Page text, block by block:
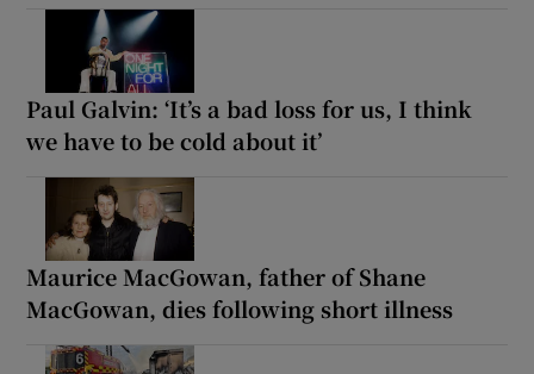
Paul Galvin: ‘It’s a bad loss for us, I think
we have to be cold about it’
Maurice MacGowan, father of Shane
MacGowan, dies following short illness